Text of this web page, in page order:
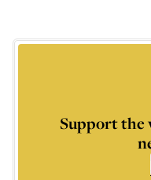
Support the